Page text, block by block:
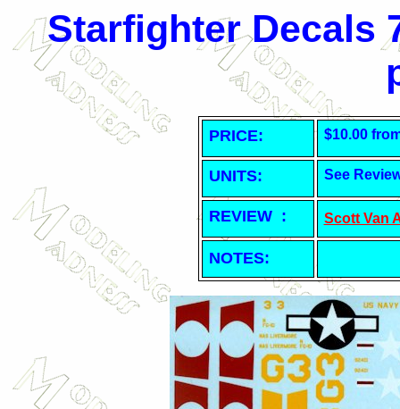
Starfighter Decals
PRICE: $10.00
UNITS: See
REVIEW : Scott Van
NOTES: